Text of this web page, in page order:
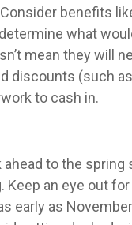
benefits
what
mean they will
discounts (such
to cash in.
to the
Keep an eye out
early as